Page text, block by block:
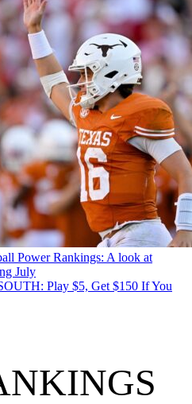
Power Rankings: A look at
July
Play $5, Get $150 If You